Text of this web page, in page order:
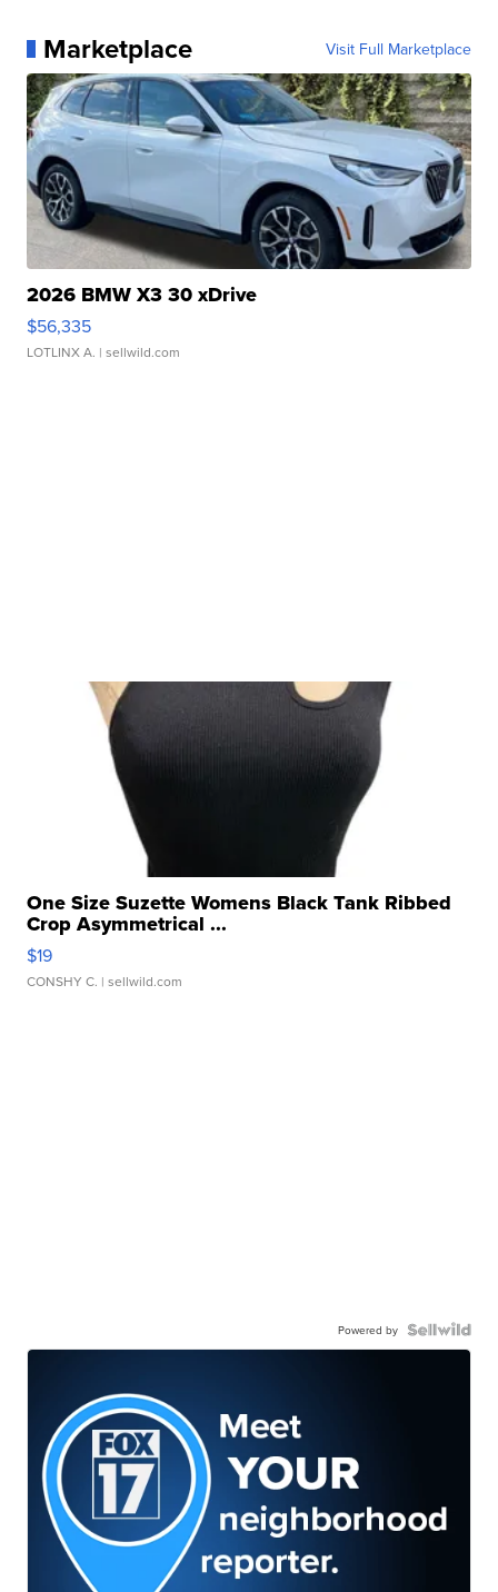
Marketplace Visit Full Marketplace
2026 BMW X3 30 xDrive
$56,335
LOTLINX A. | sellwild.com
One Size Suzette Womens Black Tank Ribbed
Crop Asymmetrical ...
$19
CONSHY C. | sellwild.com
Powered by